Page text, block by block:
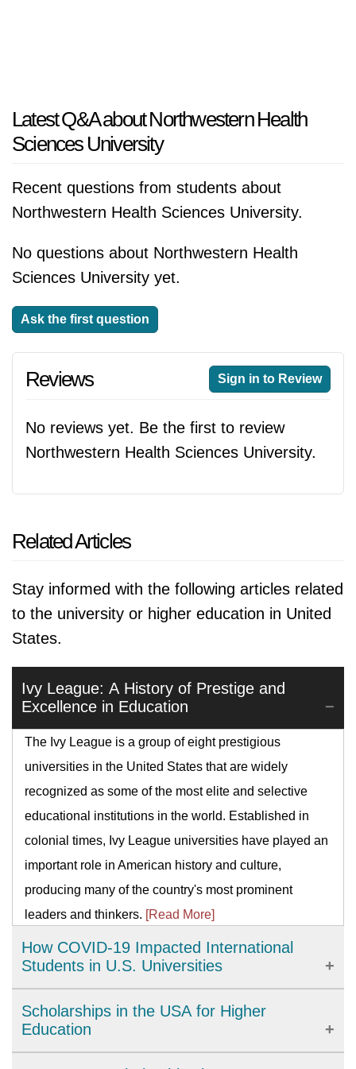
Latest Q&A about Northwestern Health
Sciences University
Recent questions from students about
Northwestern Health Sciences University.
No questions about Northwestern Health
Sciences University yet.
Ask the first question
Reviews Sign in to Review
No reviews yet. Be the first to review
Northwestern Health Sciences University.
Related Articles
Stay informed with the following articles related
to the university or higher education in United
States.
Ivy League: A History of Prestige and
Excellence in Education
The Ivy League is a group of eight prestigious
universities in the United States that are widely
recognized as some of the most elite and selective
educational institutions in the world. Established in
colonial times, Ivy League universities have played an
important role in American history and culture,
producing many of the country's most prominent
leaders and thinkers. [Read More]
How COVID-19 Impacted International
Students in U.S. Universities
challenges to international students studying in U.S.
universities. From academic disruptions to personal
Scholarships in the USA for Higher
Education